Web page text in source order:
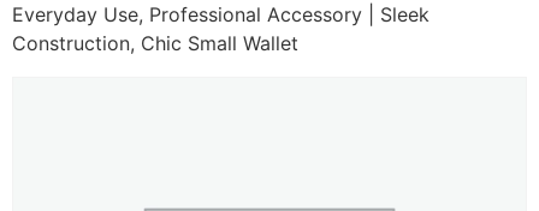
Everyday Use, Professional Accessory | Sleek
Construction, Chic Small Wallet